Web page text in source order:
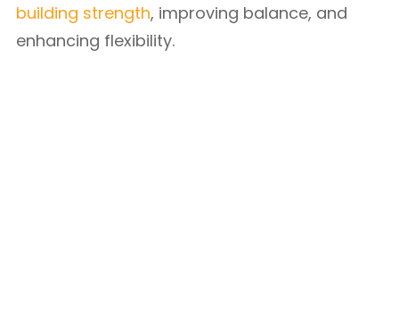
building strength, improving balance, and
enhancing flexibility.